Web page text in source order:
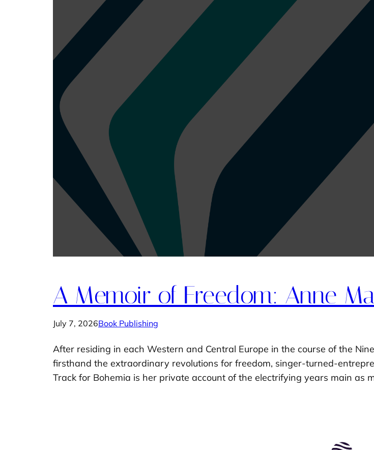
A Memoir of Freedom: Anne
July 7, 2026Book Publishing
After residing in each Western and Central Europe in the course of the
firsthand the extraordinary revolutions for freedom, singer-turned-
Track for Bohemia is her private account of the electrifying years main as